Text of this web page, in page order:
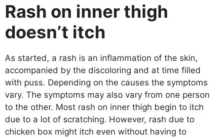
Rash on inner thigh
doesn’t itch
As started, a rash is an inflammation of the skin,
accompanied by the discoloring and at time filled
with puss. Depending on the causes the symptoms
vary. The symptoms may also vary from one person
to the other. Most rash on inner thigh begin to itch
due to a lot of scratching. However, rash due to
chicken box might itch even without having to